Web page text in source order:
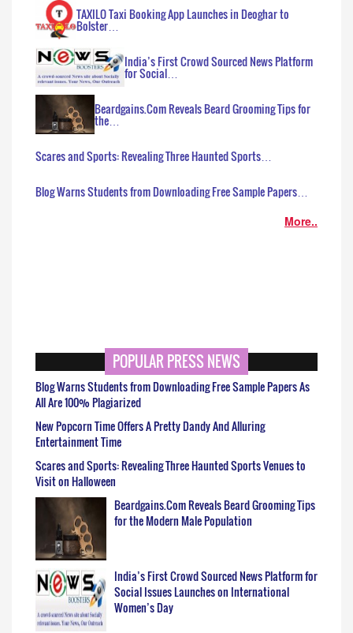
TAXILO Taxi Booking App Launches in Deoghar to
Bolster…
India’s First Crowd Sourced News Platform
for Social…
Beardgains.Com Reveals Beard Grooming Tips for
the…
Scares and Sports: Revealing Three Haunted Sports…
Blog Warns Students from Downloading Free Sample Papers…
More..
POPULAR PRESS NEWS
Blog Warns Students from Downloading Free Sample Papers As
All Are 100% Plagiarized
New Popcorn Time Offers A Pretty Dandy And Alluring
Entertainment Time
Scares and Sports: Revealing Three Haunted Sports Venues to
Visit on Halloween
Beardgains.Com Reveals Beard Grooming Tips
for the Modern Male Population
India’s First Crowd Sourced News Platform for
Social Issues Launches on International
Women’s Day